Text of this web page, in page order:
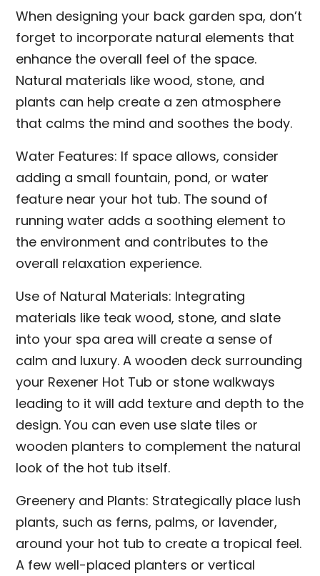
When designing your back garden spa, don’t
forget to incorporate natural elements that
enhance the overall feel of the space.
Natural materials like wood, stone, and
plants can help create a zen atmosphere
that calms the mind and soothes the body.
Water Features: If space allows, consider
adding a small fountain, pond, or water
feature near your hot tub. The sound of
running water adds a soothing element to
the environment and contributes to the
overall relaxation experience.
Use of Natural Materials: Integrating
materials like teak wood, stone, and slate
into your spa area will create a sense of
calm and luxury. A wooden deck surrounding
your Rexener Hot Tub or stone walkways
leading to it will add texture and depth to the
design. You can even use slate tiles or
wooden planters to complement the natural
look of the hot tub itself.
Greenery and Plants: Strategically place lush
plants, such as ferns, palms, or lavender,
around your hot tub to create a tropical feel.
A few well-placed planters or vertical